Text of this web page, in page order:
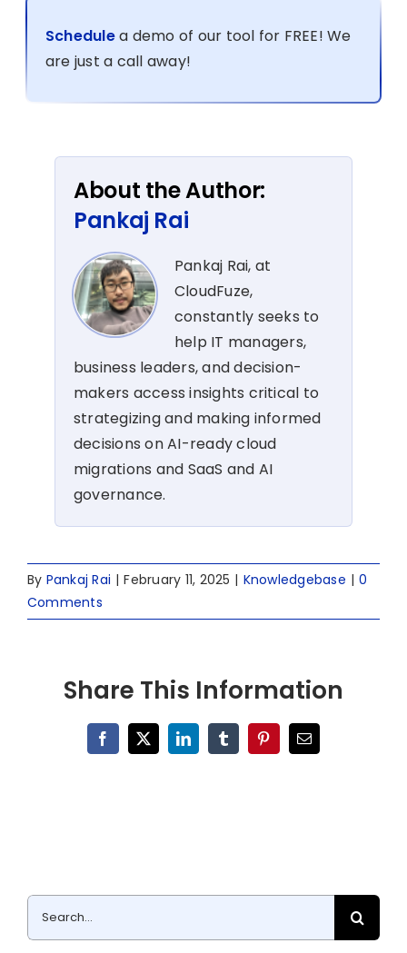
Schedulea demo of our tool for FREE! We
are just a call away!
About the Author:
Pankaj Rai
Pankaj Rai, at
CloudFuze,
constantly seeks to
help IT managers,
business leaders, and decision-
makers access insights critical to
strategizing and making informed
decisions on AI-ready cloud
migrations and SaaS and AI
governance.
By Pankaj Rai | February 11, 2025 | Knowledgebase | 0
Comments
Share This Information
Facebook
X LinkedInTumblrPinterestEmail
Search
for: